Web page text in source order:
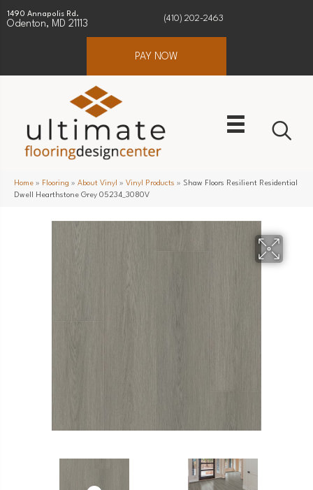
1490 Annapolis Rd.
Odenton, MD 21113
(410) 202-2463
PAY NOW
Home » Flooring » About Vinyl » Vinyl Products » Shaw Floors Resilient Residential
Dwell Hearthstone Grey 05234_3080V